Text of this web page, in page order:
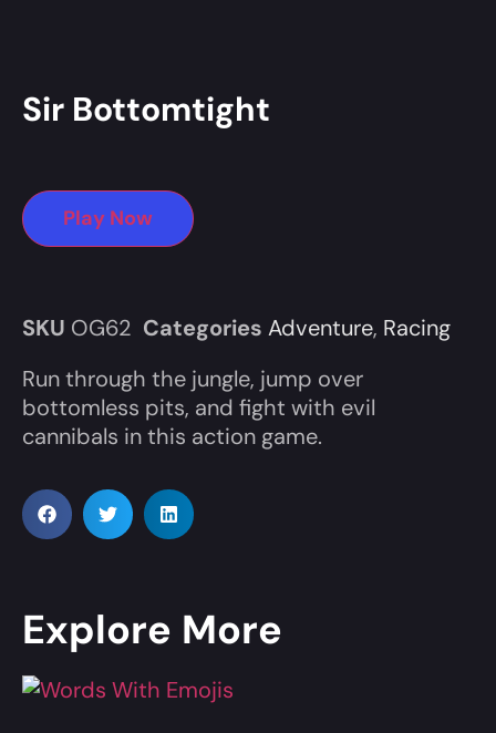
Sir Bottomtight
Play Now
SKU OG62 Categories Adventure, Racing
Run through the jungle, jump over
bottomless pits, and fight with evil
cannibals in this action game.
Explore More